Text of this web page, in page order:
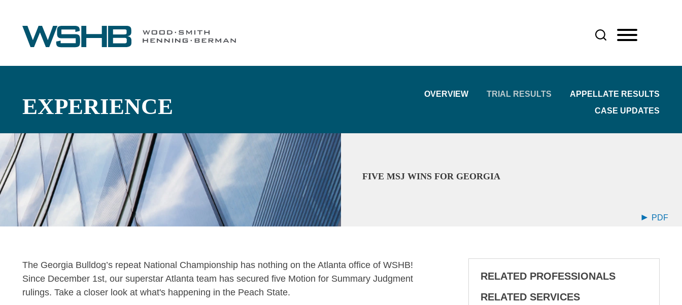
EXPERIENCE OVERVIEW TRIAL RESULTS
APPELLATE RESULTS
CASE UPDATES
FIVE MSJ WINS FOR GEORGIA
PDF
The Georgia Bulldog’s repeat National Championship has nothing on the Atlanta office of WSHB!
Since December 1st, our superstar Atlanta team has secured five Motion for Summary Judgment
rulings. Take a closer look at what's happening in the Peach State.
RELATED PROFESSIONALS
RELATED SERVICES